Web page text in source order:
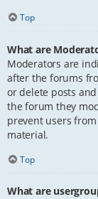
Top
What are
Moderators are
after the forums
or delete posts
the forum they
prevent users
material.
Top
What are